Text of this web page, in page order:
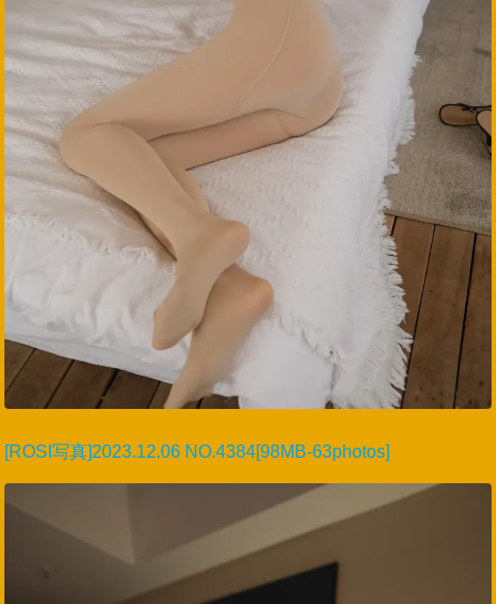
[ROSI写真]2023.12.06 NO.4384[98MB-63photos]